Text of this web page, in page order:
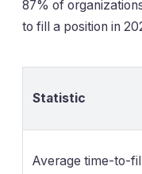
87% of
to fill a position in
Statistic
Average time-to-fill